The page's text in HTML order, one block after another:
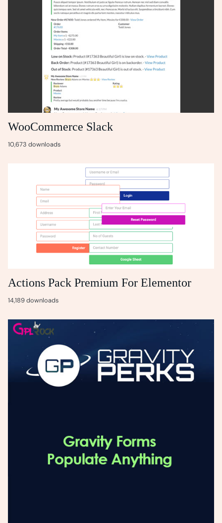
WooCommerce Slack
10,673 downloads
Actions Pack Premium For Elementor
14,189 downloads